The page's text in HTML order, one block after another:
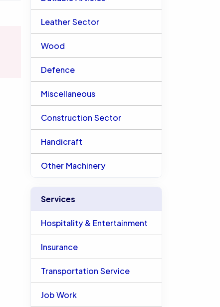
Leather Sector
Wood
Defence
Miscellaneous
Construction Sector
Handicraft
Other Machinery
Services
Hospitality & Entertainment
Insurance
Transportation Service
Job Work